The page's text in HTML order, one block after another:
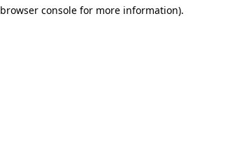
browser consolefor more information).